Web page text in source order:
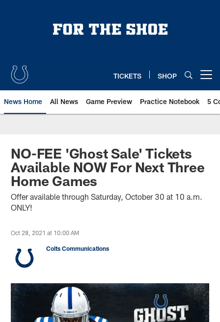
TICKETS SHOP
News Home All News Game Preview Practice Notebook 5
NO-FEE 'Ghost Sale' Tickets
Available NOW For Next Three
Home Games
Offer available through Saturday, October 30 at 10 a.m.
ONLY!
Oct 28, 2021 at 10:00 AM
Colts Communications